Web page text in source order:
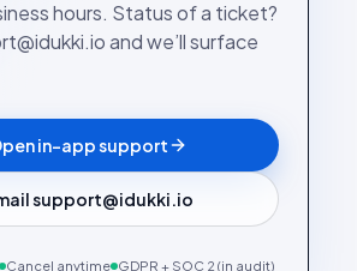
hours. Status of a ticket?
and we’ll surface
in-app support
support@idukki.io
Cancel anytime GDPR + SOC 2 (in audit)